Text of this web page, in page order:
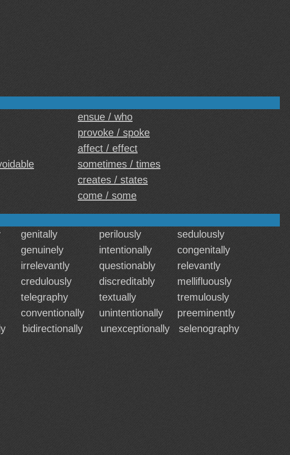
ensue / who
provoke / spoke
affect / effect
sometimes / times
creates / states
come / some
genitally perilously
sedulously
genuinely intentionally
congenitally
irrelevantly questionably
relevantly
credulously discreditably
mellifluously
telegraphy textually
tremulously
conventionally unintentionally
preeminently
bidirectionally unexceptionally
selenography